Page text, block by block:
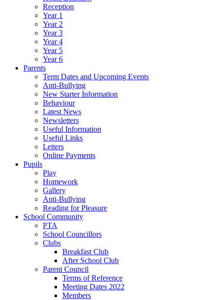
Reception
Year 1
Year 2
Year 3
Year 4
Year 5
Year 6
Parents
Term Dates and Upcoming Events
Anti-Bullying
New Starter Information
Behaviour
Latest News
Newsletters
Useful Information
Useful Links
Letters
Online Payments
Pupils
Play
Homework
Gallery
Anti-Bullying
Reading for Pleasure
School Community
PTA
School Councillors
Clubs
Breakfast Club
After School Club
Parent Council
Terms of Reference
Meeting Dates 2022
Members